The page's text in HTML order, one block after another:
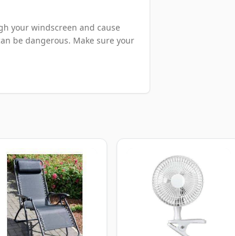
your windscreen and cause
be dangerous. Make sure your